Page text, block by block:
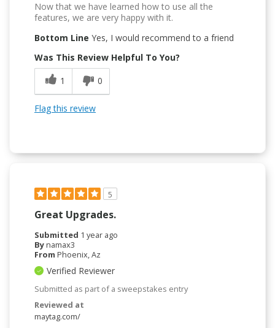
Now that we have learned how to use all the
features, we are very happy with it.
Bottom Line Yes, I would recommend to a friend
Was This Review Helpful To You?
1
0
Flag this review
5
Great Upgrades.
Submitted 1 year ago
Bynamax3
From Phoenix, Az
Verified Reviewer
Submitted as part of a sweepstakes entry
Reviewed at
maytag.com/